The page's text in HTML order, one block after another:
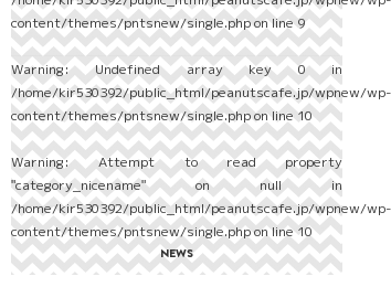
content/themes/pntsnew/single.phpon line9
Warning: Undefined array key 0 in
/home/kir530392/public_html/peanutscafe.jp/wpnew/wp-
content/themes/pntsnew/single.phpon line10
Warning: Attempt to read property
"category_nicename" on null in
/home/kir530392/public_html/peanutscafe.jp/wpnew/wp-
content/themes/pntsnew/single.phpon line10
NEWS